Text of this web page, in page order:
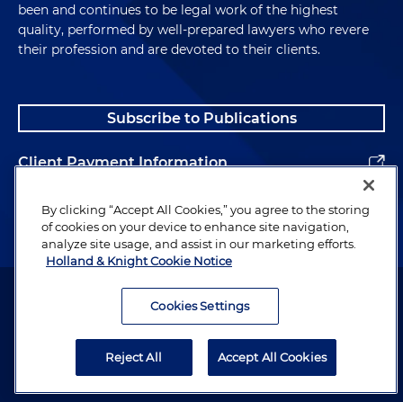
been and continues to be legal work of the highest
quality, performed by well-prepared lawyers who revere
their profession and are devoted to their clients.
Subscribe to Publications
Client Payment Information
Alumni
Attorney Advertising. Copyright © 1996–2026 Holland & Knight LLP.
By clicking “Accept All Cookies,” you agree to the storing
of cookies on your device to enhance site navigation,
analyze site usage, and assist in our marketing efforts.
Holland & Knight Cookie Notice
Cookies Settings
Reject All Accept All Cookies